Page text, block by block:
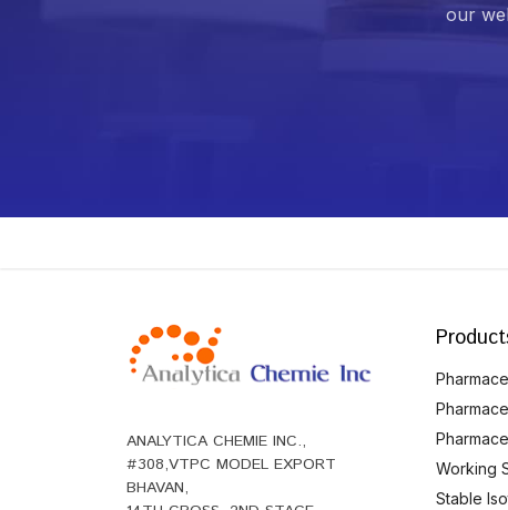
our
ANALYTICA CHEMIE INC.,
#308,VTPC MODEL EXPORT
BHAVAN,
Working
Stable